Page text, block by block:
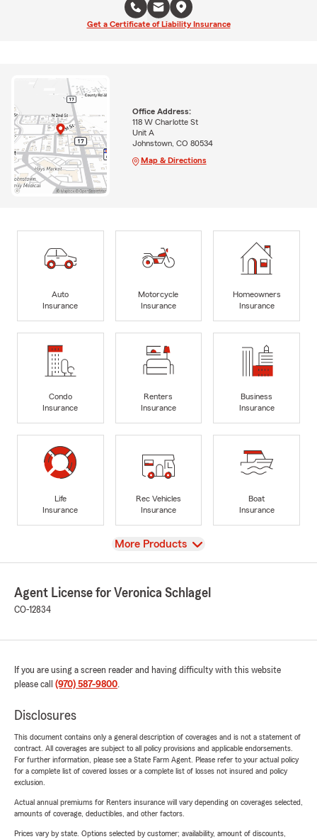
Get a Certificate of Liability Insurance
Office Address:
118 W Charlotte St
Unit A
Johnstown, CO 80534
Map & Directions
Auto
Insurance
Motorcycle
Insurance
Homeowners
Insurance
Condo
Insurance
Renters
Insurance
Business
Insurance
Life
Insurance
Rec Vehicles
Insurance
Boat
Insurance
View
More Products
Agent License for Veronica Schlagel
CO-12834
If you are using a screen reader and having difficulty with this website
please call (970) 587-9800.
Disclosures
This document contains only a general description of coverages and is not a statement of
contract. All coverages are subject to all policy provisions and applicable endorsements.
For further information, please see a State Farm Agent. Please refer to your actual policy
for a complete list of covered losses or a complete list of losses not insured and policy
exclusion.
Actual annual premiums for Renters insurance will vary depending on coverages selected,
amounts of coverage, deductibles, and other factors.
Prices vary by state. Options selected by customer; availability, amount of discounts,